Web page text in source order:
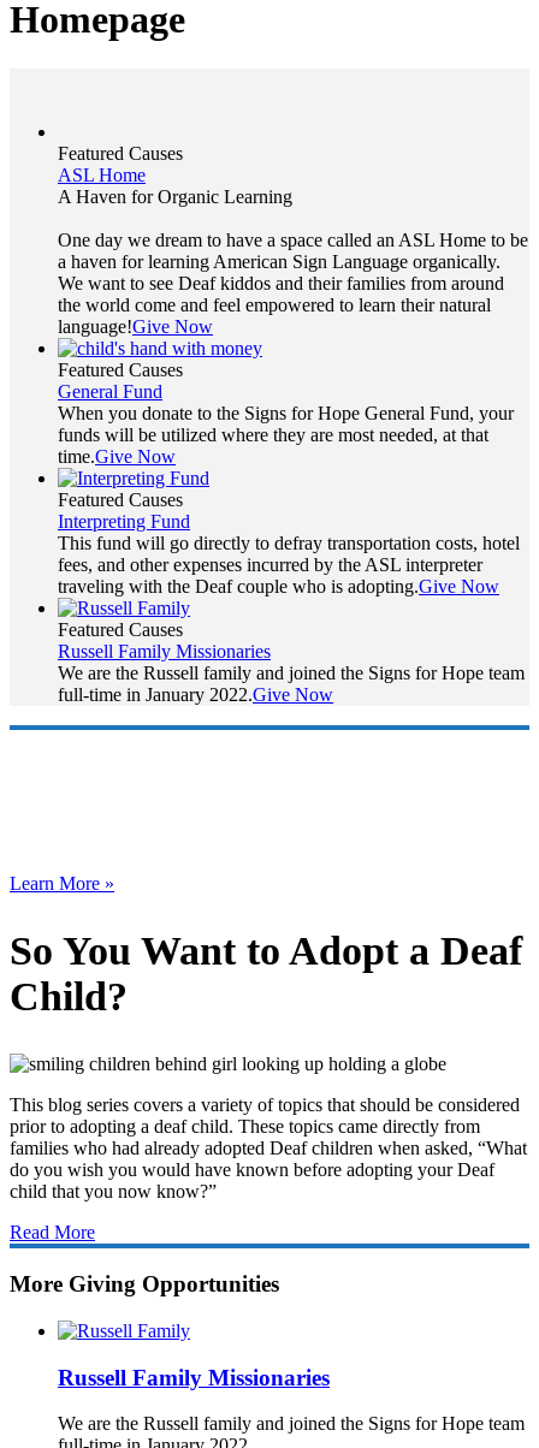
Homepage
Featured Causes
ASL Home
A Haven for Organic Learning
One day we dream to have a space called an ASL Home to be
a haven for learning American Sign Language organically.
We want to see Deaf kiddos and their families from around
the world come and feel empowered to learn their natural
language!Give Now
Featured Causes
General Fund
When you donate to the Signs for Hope General Fund, your
funds will be utilized where they are most needed, at that
time.Give Now
Featured Causes
Interpreting Fund
This fund will go directly to defray transportation costs, hotel
fees, and other expenses incurred by the ASL interpreter
traveling with the Deaf couple who is adopting.Give Now
Featured Causes
Russell Family Missionaries
We are the Russell family and joined the Signs for Hope team
full-time in January 2022.Give Now
Learn More »
So You Want to Adopt a Deaf
Child?
This blog series covers a variety of topics that should be considered
prior to adopting a deaf child. These topics came directly from
families who had already adopted Deaf children when asked, “What
do you wish you would have known before adopting your Deaf
child that you now know?”
Read More
More Giving Opportunities
Russell Family Missionaries
We are the Russell family and joined the Signs for Hope team